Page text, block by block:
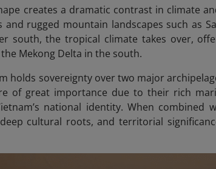
creates a dramatic contrast in climate
and rugged mountain landscapes such as
south, the tropical climate takes over,
Mekong Delta in the south.
holds sovereignty over two major
of great importance due to their rich
national identity. When
cultural roots, and territorial